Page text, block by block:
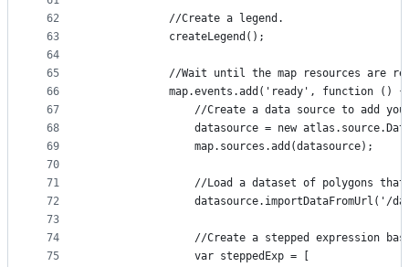
62
63
64
65
66
67
68
69
70
71
72
73
74
75
            //Create a legend.
            createLegend();
//Wait until the map resources are
            map.events.add('ready', function () {
//Create a data source to add
datasource = new
                map.sources.add(datasource);
//Load a dataset of polygons
datasource.importDataFromUrl('/
//Create a stepped expression
                var steppedExp = [